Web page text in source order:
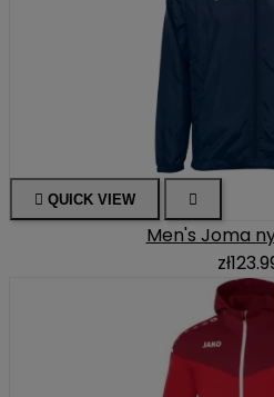
 QUICK VIEW 
Men's Joma